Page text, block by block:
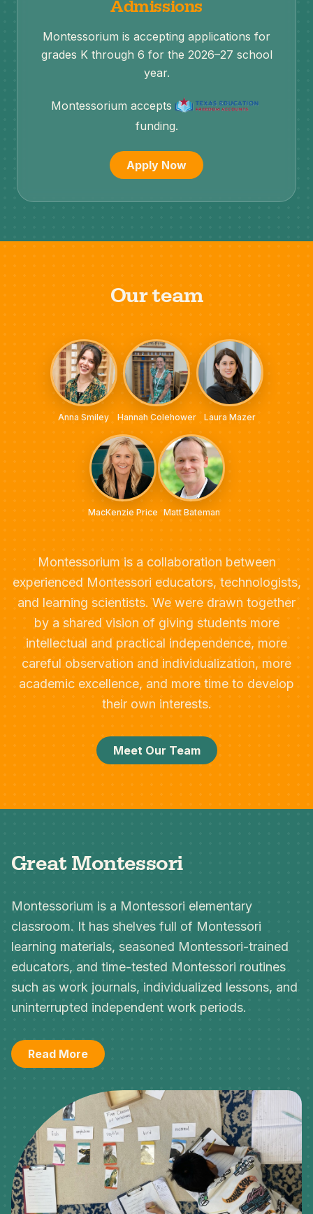
Admissions
Montessorium is accepting applications for
grades K through 6 for the 2026–27 school
year.
Montessorium accepts
funding.
Apply Now
Our team
Anna Smiley Hannah Colehower Laura Mazer
MacKenzie Price Matt Bateman
Montessorium is a collaboration between
experienced Montessori educators, technologists,
and learning scientists. We were drawn together
by a shared vision of giving students more
intellectual and practical independence, more
careful observation and individualization, more
academic excellence, and more time to develop
their own interests.
Meet Our Team
Great Montessori
Montessorium is a Montessori elementary
classroom. It has shelves full of Montessori
learning materials, seasoned Montessori-trained
educators, and time-tested Montessori routines
such as work journals, individualized lessons, and
uninterrupted independent work periods.
Read More